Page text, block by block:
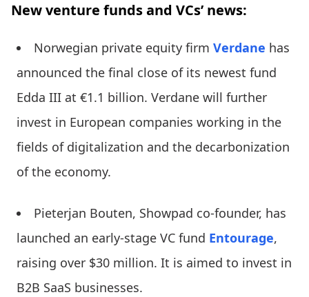
New venture funds and VCs’ news:
Norwegian private equity firm Verdane has
announced the final close of its newest fund
Edda III at €1.1 billion. Verdane will further
invest in European companies working in the
fields of digitalization and the decarbonization
of the economy.
Pieterjan Bouten, Showpad co-founder, has
launched an early-stage VC fund Entourage,
raising over $30 million. It is aimed to invest in
B2B SaaS businesses.